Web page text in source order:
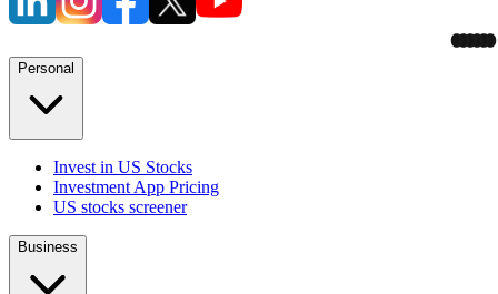
Personal
Invest in US Stocks
Investment App Pricing
US stocks screener
Business